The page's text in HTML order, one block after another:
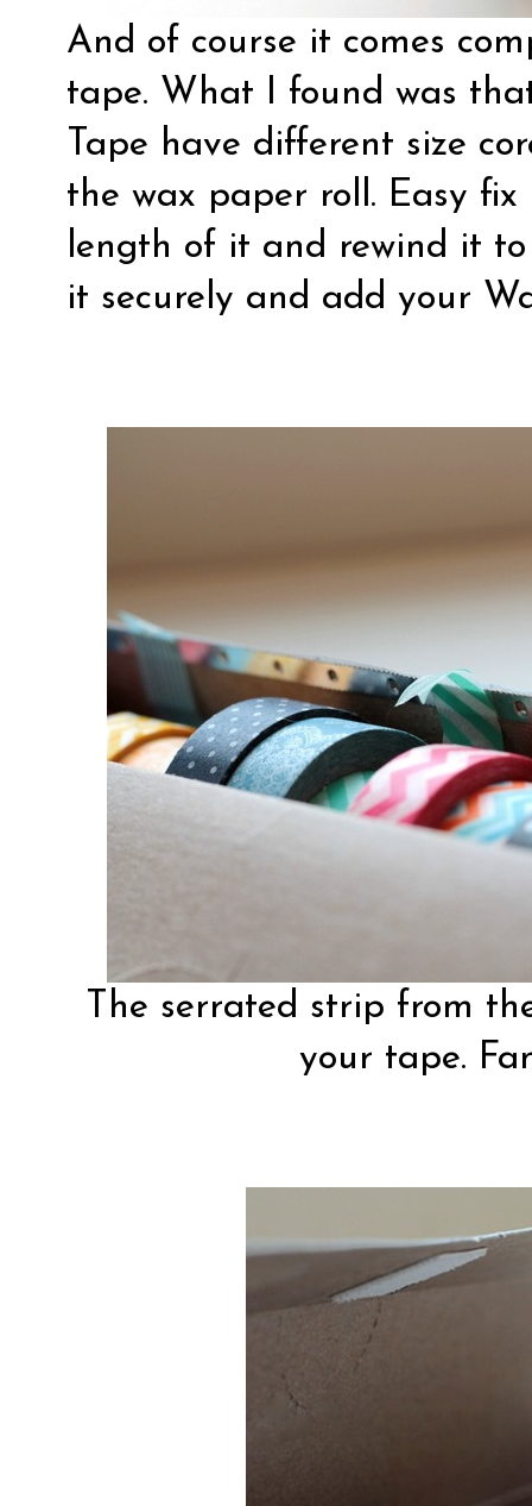
And of course it comes
tape. What I found was
Tape have different size
the wax paper roll. Easy
length of it and rewind it
it securely and add your
The serrated strip from
your tape.